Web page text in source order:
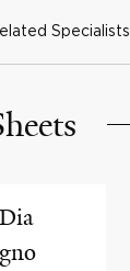
Specialists
Dia
gno